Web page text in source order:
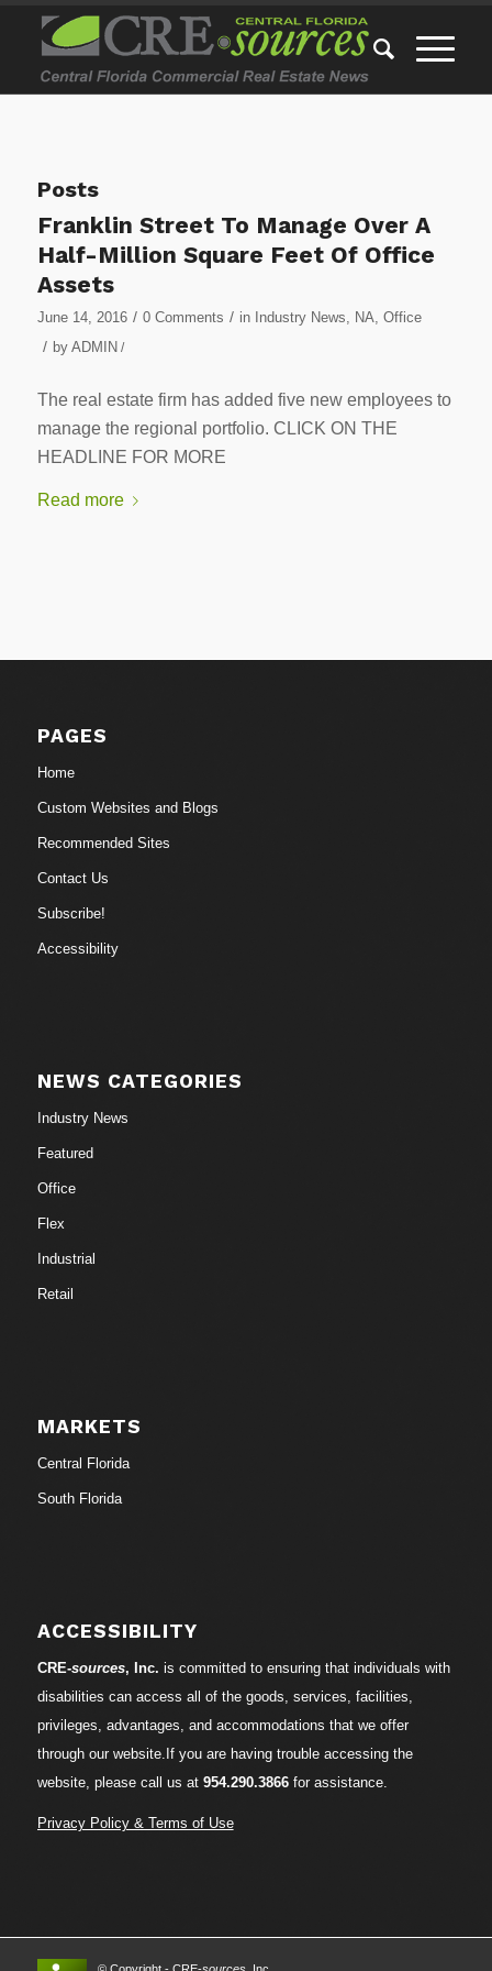
Posts
Franklin Street To Manage Over A
Half-Million Square Feet Of Office
Assets
June 14, 2016 / 0 Comments / in Industry News, NA, Office
/ by ADMIN /
The real estate firm has added five new employees to
manage the regional portfolio. CLICK ON THE
HEADLINE FOR MORE
Read more
PAGES
Home
Custom Websites and Blogs
Recommended Sites
Contact Us
Subscribe!
Accessibility
NEWS CATEGORIES
Industry News
Featured
Office
Flex
Industrial
Retail
MARKETS
Central Florida
South Florida
ACCESSIBILITY
CRE-sources, Inc. is committed to ensuring that individuals with
disabilities can access all of the goods, services, facilities,
privileges, advantages, and accommodations that we offer
through our website.If you are having trouble accessing the
website, please call us at 954.290.3866for assistance.
Privacy Policy & Terms of Use